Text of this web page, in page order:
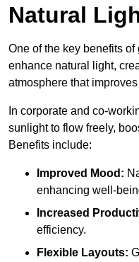
Natural
One of the key benefits
enhance natural light,
atmosphere that
In corporate and co-
sunlight to flow freely,
Benefits include:
Improved Mood:
enhancing well-
Increased
efficiency.
Flexible Layouts: